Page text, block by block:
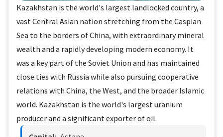
Kazakhstan is the world's largest landlocked country, a
vast Central Asian nation stretching from the Caspian
Sea to the borders of China, with extraordinary mineral
wealth and a rapidly developing modern economy. It
was a key part of the Soviet Union and has maintained
close ties with Russia while also pursuing cooperative
relations with China, the West, and the broader Islamic
world. Kazakhstan is the world's largest uranium
producer and a significant exporter of oil.